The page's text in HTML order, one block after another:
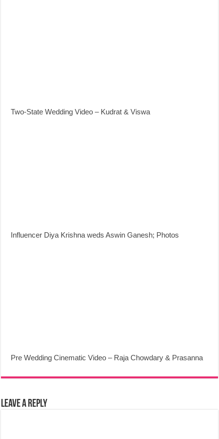
Two-State Wedding Video – Kudrat & Viswa
Influencer Diya Krishna weds Aswin Ganesh; Photos
Pre Wedding Cinematic Video – Raja Chowdary & Prasanna
Leave a Reply